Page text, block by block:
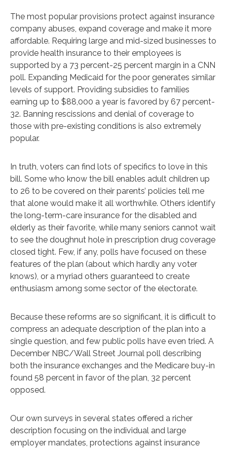
The most popular provisions protect against insurance
company abuses, expand coverage and make it more
affordable. Requiring large and mid-sized businesses to
provide health insurance to their employees is
supported by a 73 percent-25 percent margin in a CNN
poll. Expanding Medicaid for the poor generates similar
levels of support. Providing subsidies to families
earning up to $88,000 a year is favored by 67 percent-
32. Banning rescissions and denial of coverage to
those with pre-existing conditions is also extremely
popular.
In truth, voters can find lots of specifics to love in this
bill. Some who know the bill enables adult children up
to 26 to be covered on their parents’ policies tell me
that alone would make it all worthwhile. Others identify
the long-term-care insurance for the disabled and
elderly as their favorite, while many seniors cannot wait
to see the doughnut hole in prescription drug coverage
closed tight. Few, if any, polls have focused on these
features of the plan (about which hardly any voter
knows), or a myriad others guaranteed to create
enthusiasm among some sector of the electorate.
Because these reforms are so significant, it is difficult to
compress an adequate description of the plan into a
single question, and few public polls have even tried. A
December NBC/Wall Street Journal poll describing
both the insurance exchanges and the Medicare buy-in
found 58 percent in favor of the plan, 32 percent
opposed.
Our own surveys in several states offered a richer
description focusing on the individual and large
employer mandates, protections against insurance